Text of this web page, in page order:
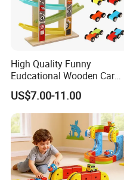
High Quality Funny
Eudcational Wooden Car
Track Toy for Kids W04e097
US$7.00-11.00